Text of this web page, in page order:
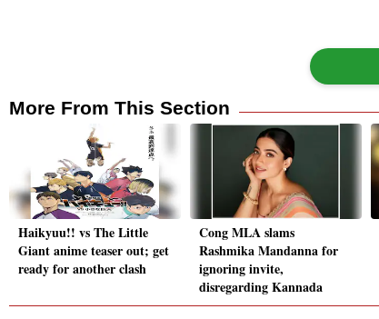
More From This Section
Haikyuu!! vs The Little
Giant anime teaser out; get
ready for another clash
Cong MLA slams
Rashmika Mandanna for
ignoring invite,
disregarding Kannada